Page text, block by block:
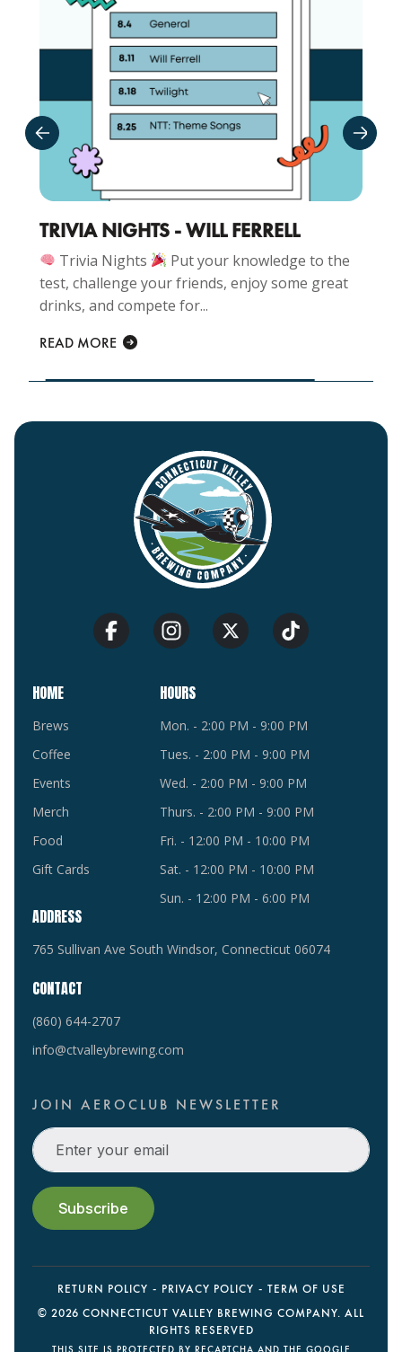
TRIVIA NIGHTS - WILL FERRELL
Trivia Nights
Put your knowledge to the
test, challenge your friends, enjoy some great
drinks, and compete for...
READ MORE
HOME
Brews
Coffee
Events
Merch
Food
Gift Cards
HOURS
Mon. - 2:00 PM - 9:00 PM
Tues. - 2:00 PM - 9:00 PM
Wed. - 2:00 PM - 9:00 PM
Thurs. - 2:00 PM - 9:00 PM
Fri. - 12:00 PM - 10:00 PM
Sat. - 12:00 PM - 10:00 PM
Sun. - 12:00 PM - 6:00 PM
ADDRESS
765 Sullivan Ave South Windsor, Connecticut 06074
CONTACT
(860) 644-2707
info@ctvalleybrewing.com
JOIN AEROCLUB NEWSLETTER
RETURN POLICY PRIVACY POLICY
TERM OF USE
© 2026 CONNECTICUT VALLEY BREWING COMPANY. ALL
RIGHTS RESERVED